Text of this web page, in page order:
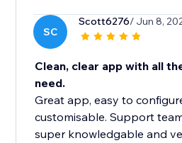
SC
Scott6276/ Jun 8,
Clean, clear app with all
need.
Great app, easy to
customisable. Support
super knowledgable and